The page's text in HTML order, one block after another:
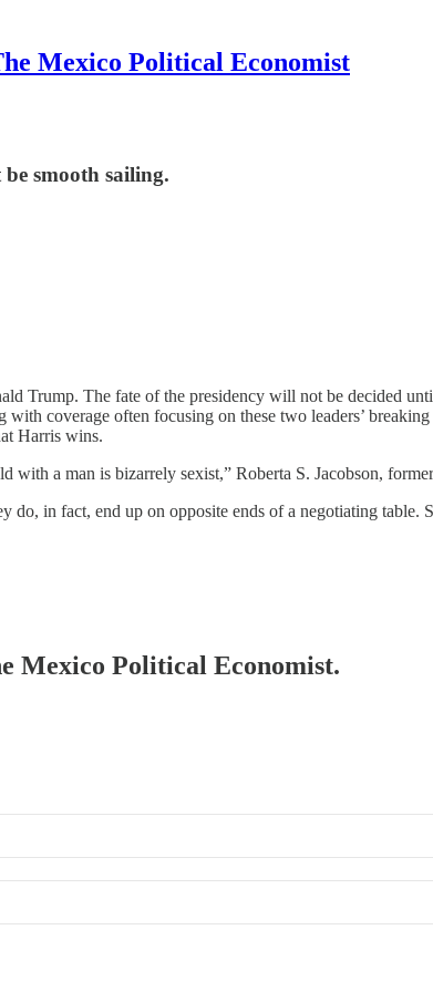
Mexico Political Economist
smooth sailing.
Trump. The fate of the presidency will not be decided
coverage often focusing on these two leaders’
Harris wins.
a man is bizarrely sexist,” Roberta S. Jacobson,
in fact, end up on opposite ends of a negotiating
Mexico Political Economist.